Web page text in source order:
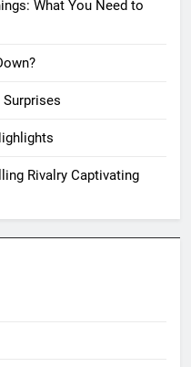
What You Need to
Surprises
Rivalry Captivating